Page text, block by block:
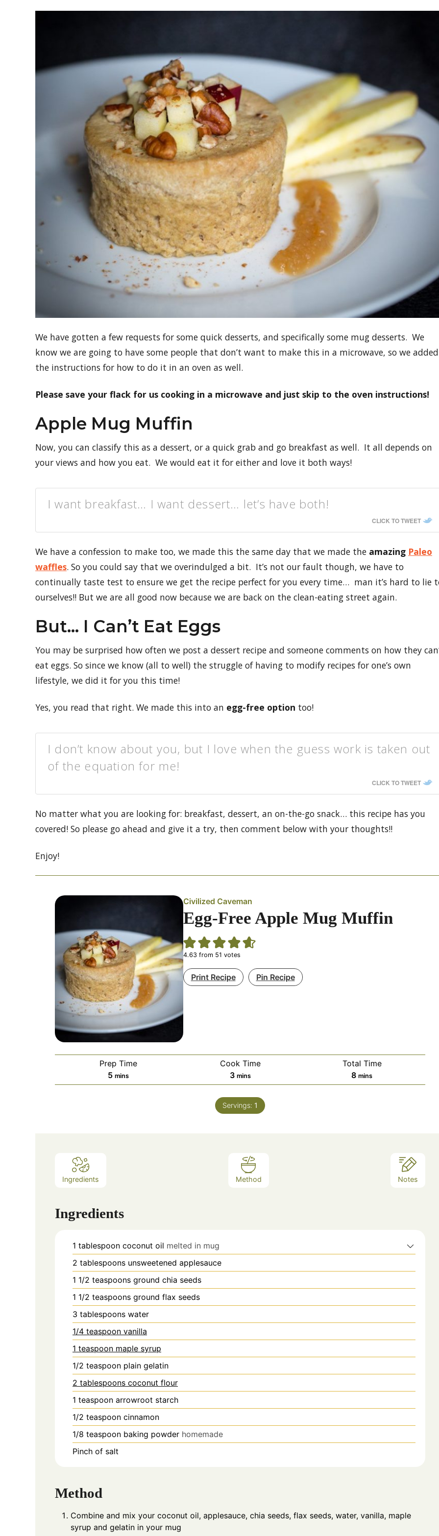
We have gotten a few requests for some quick desserts, and specifically some mug desserts. We
know we are going to have some people that don’t want to make this in a microwave, so we added
the instructions for how to do it in an oven as well.
Please save your flack for us cooking in a microwave and just skip to the oven instructions!
Apple Mug Muffin
Now, you can classify this as a dessert, or a quick grab and go breakfast as well. It all depends on
your views and how you eat. We would eat it for either and love it both ways!
I want breakfast… I want dessert… let’s have both!
CLICK TO TWEET
We have a confession to make too, we made this the same day that we made the amazing Paleo
waffles. So you could say that we overindulged a bit. It’s not our fault though, we have to
continually taste test to ensure we get the recipe perfect for you every time… man it’s hard to lie
ourselves!! But we are all good now because we are back on the clean-eating street again.
But… I Can’t Eat Eggs
You may be surprised how often we post a dessert recipe and someone comments on how they
eat eggs. So since we know (all to well) the struggle of having to modify recipes for one’s own
lifestyle, we did it for you this time!
Yes, you read that right. We made this into an egg-free option too!
I don’t know about you, but I love when the guess work is taken out
of the equation for me!
CLICK TO TWEET
No matter what you are looking for: breakfast, dessert, an on-the-go snack… this recipe has you
covered! So please go ahead and give it a try, then comment below with your thoughts!!
Enjoy!
Civilized Caveman
Egg-Free Apple Mug Muffin
4.63from 51 votes
Print Recipe Pin Recipe
Prep Time
5minutes
mins
Cook Time
3minutes
mins
Total Time
8minutes
mins
Servings: 1
Ingredients Method Notes
Ingredients
1 tablespoon coconut oil melted in mug
2 tablespoons unsweetened applesauce
1 1/2 teaspoons ground chia seeds
1 1/2 teaspoons ground flax seeds
3 tablespoons water
1/4 teaspoon vanilla
1 teaspoon maple syrup
1/2 teaspoon plain gelatin
2 tablespoons coconut flour
1 teaspoon arrowroot starch
1/2 teaspoon cinnamon
1/8 teaspoon baking powder homemade
Pinch of salt
Method
Combine and mix your coconut oil, applesauce, chia seeds, flax seeds, water, vanilla, maple
syrup and gelatin in your mug